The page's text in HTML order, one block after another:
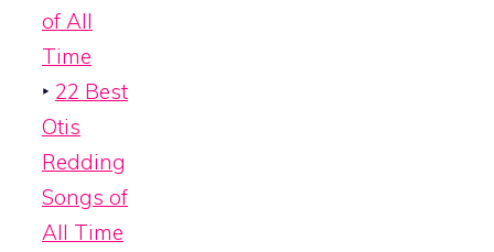
of All
Time
‣ 22 Best
Otis
Redding
Songs of
All Time